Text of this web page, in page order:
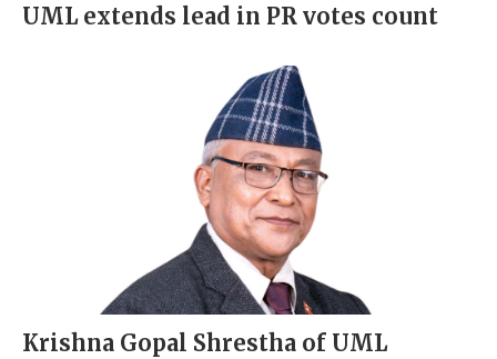
UML extends lead in PR votes count
Krishna Gopal Shrestha of UML